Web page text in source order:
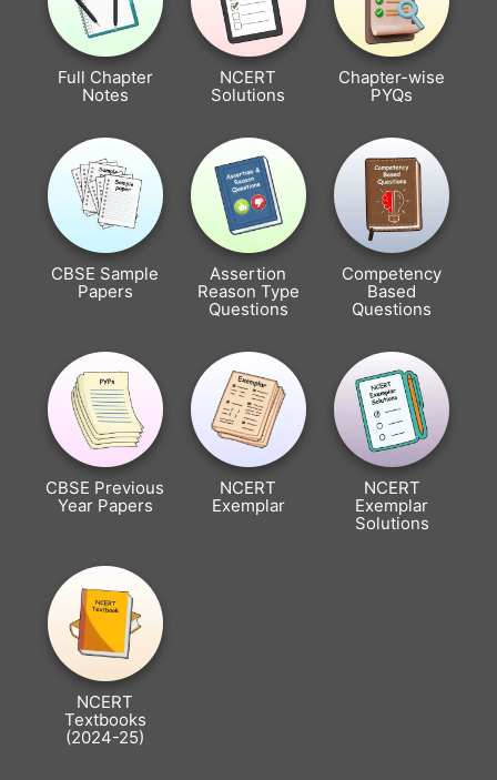
Full Chapter
Notes
NCERT
Solutions
Chapter-wise
PYQs
CBSE Sample
Papers
Assertion
Reason Type
Questions
Competency
Based
Questions
CBSE Previous
Year Papers
NCERT
Exemplar
NCERT
Exemplar
Solutions
NCERT
Textbooks
(2024-25)